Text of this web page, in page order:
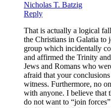
Nicholas T. Batzig
Reply
That is actually a logical
the Christians in Galatia to
group which incidentally
and affirmed the Trinity
Jews and Romans who
afraid that your
witness. Furthermore, no
with anyone. I believe that
do not want to “join